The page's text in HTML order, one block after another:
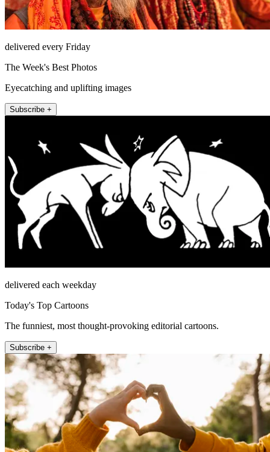
delivered every Friday
The Week's Best Photos
Eyecatching and uplifting images
Subscribe +
delivered each weekday
Today's Top Cartoons
The funniest, most thought-provoking editorial cartoons.
Subscribe +